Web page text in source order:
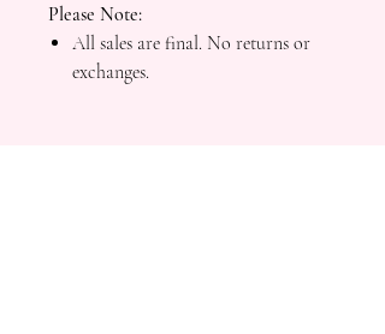
Please Note:
All sales are final. No returns or
exchanges.